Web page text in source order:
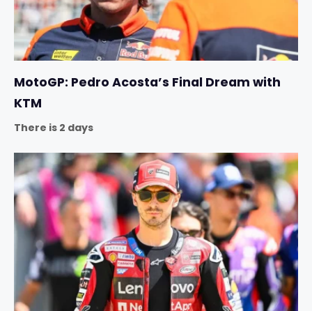
MotoGP: Pedro Acosta’s Final Dream with
KTM
There is 2 days